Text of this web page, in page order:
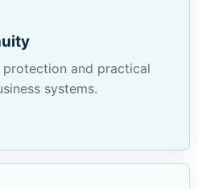
protection and practical
systems.